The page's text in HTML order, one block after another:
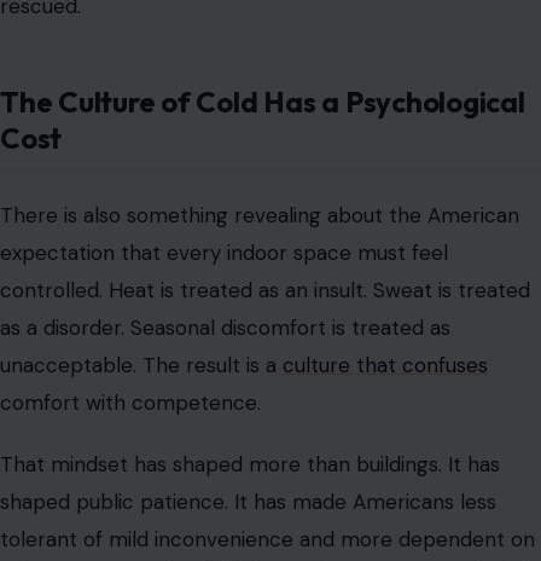
rescued.
The Culture of Cold Has a Psychological
Cost
There is also something revealing about the American
expectation that every indoor space must feel
controlled. Heat is treated as an insult. Sweat is treated
as a disorder. Seasonal discomfort is treated as
unacceptable. The result is a culture that confuses
comfort with competence.
That mindset has shaped more than buildings. It has
shaped public patience. It has made Americans less
tolerant of mild inconvenience and more dependent on